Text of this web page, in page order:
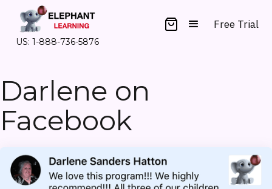
US: 1-888-736-5876
Free Trial
Darlene on
Facebook